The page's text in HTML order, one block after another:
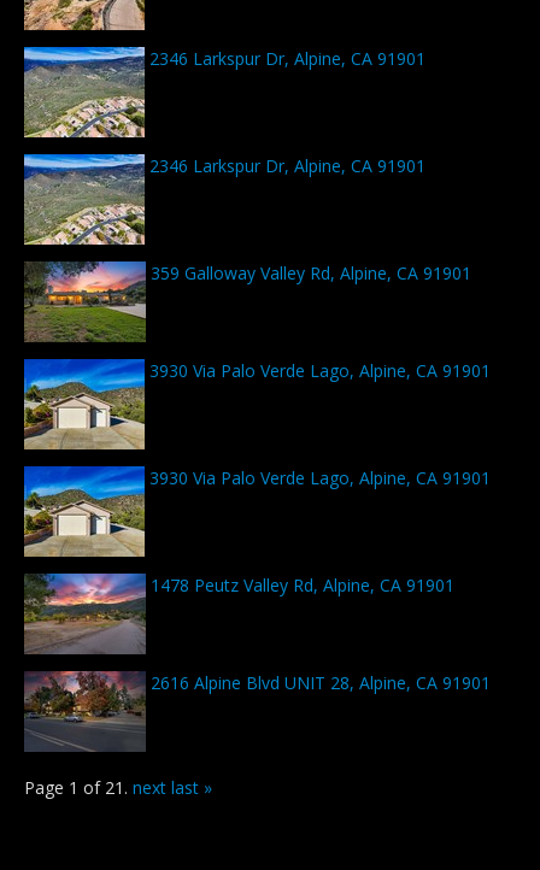
2346 Larkspur Dr, Alpine, CA 91901
2346 Larkspur Dr, Alpine, CA 91901
359 Galloway Valley Rd, Alpine, CA 91901
3930 Via Palo Verde Lago, Alpine, CA 91901
3930 Via Palo Verde Lago, Alpine, CA 91901
1478 Peutz Valley Rd, Alpine, CA 91901
2616 Alpine Blvd UNIT 28, Alpine, CA 91901
Page 1 of 21. next last »